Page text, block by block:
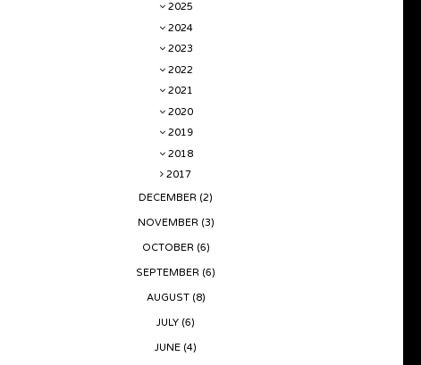
2025
2024
2023
2022
2021
2020
2019
2018
2017
DECEMBER (2)
NOVEMBER (3)
OCTOBER (6)
SEPTEMBER (6)
AUGUST (8)
JULY (6)
JUNE (4)